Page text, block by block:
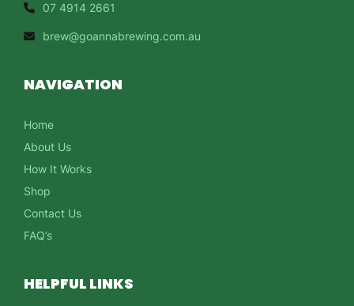
07 4914 2661
brew@goannabrewing.com.au
NAVIGATION
Home
About Us
How It Works
Shop
Contact Us
FAQ’s
HELPFUL LINKS